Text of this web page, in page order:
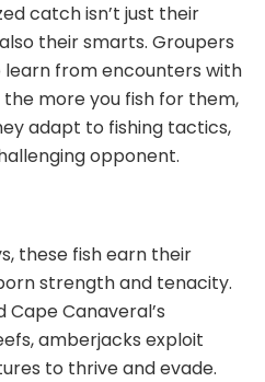
catch isn’t just their
their smarts. Groupers
from encounters with
more you fish for them,
adapt to fishing tactics,
opponent.
these fish earn their
strength and tenacity.
Canaveral’s
amberjacks exploit
to thrive and evade.